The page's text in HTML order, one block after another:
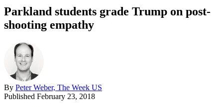
Parkland students grade Trump on post-
shooting empathy
By Peter Weber, The Week US
Published February 23, 2018